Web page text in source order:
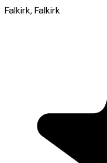
Falkirk, Falkirk